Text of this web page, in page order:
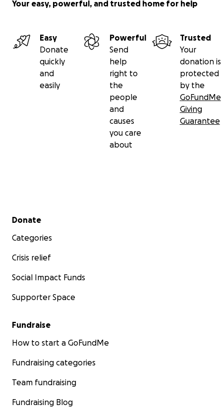
Your easy, powerful, and trusted home for help
Easy
Donate
quickly
and
easily
Powerful
Send
help
right to
the
people
and
causes
you care
about
Trusted
Your
donation is
protected
by the
GoFundMe
Giving
Guarantee
Secondary menu
Donate
Categories
Crisis relief
Social Impact Funds
Supporter Space
Fundraise
How to start a GoFundMe
Fundraising categories
Team fundraising
Fundraising Blog